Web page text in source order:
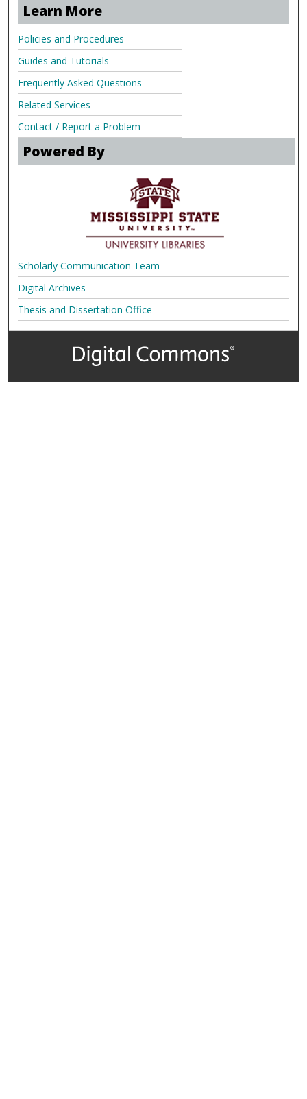
Learn More
Policies and Procedures
Guides and Tutorials
Frequently Asked Questions
Related Services
Contact / Report a Problem
Powered By
Scholarly Communication Team
Digital Archives
Thesis and Dissertation Office